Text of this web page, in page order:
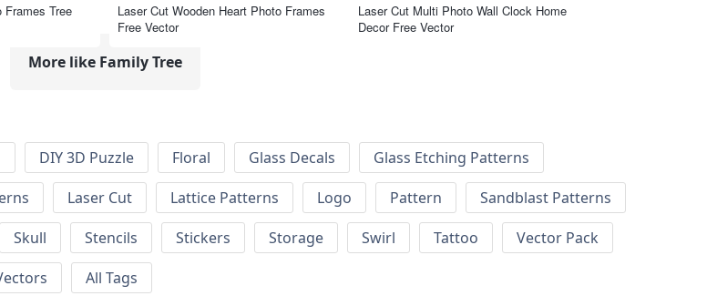
Frames Tree
Laser Cut Wooden Heart Photo Frames
Free Vector
Laser Cut Multi Photo Wall Clock Home
Decor Free Vector
More like Family Tree
DIY 3D Puzzle Floral Glass Decals
Glass Etching Patterns
Laser Cut Lattice Patterns Logo Pattern
Sandblast Patterns
Skull Stencils Stickers Storage Swirl Tattoo
Vector Pack
All Tags